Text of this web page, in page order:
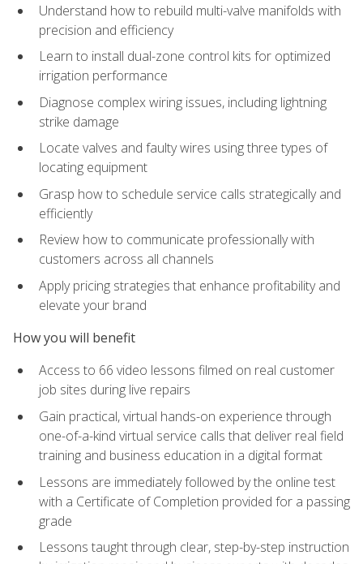
Understand how to rebuild multi-valve manifolds with
precision and efficiency
Learn to install dual-zone control kits for optimized
irrigation performance
Diagnose complex wiring issues, including lightning
strike damage
Locate valves and faulty wires using three types of
locating equipment
Grasp how to schedule service calls strategically and
efficiently
Review how to communicate professionally with
customers across all channels
Apply pricing strategies that enhance profitability and
elevate your brand
How you will benefit
Access to 66 video lessons filmed on real customer
job sites during live repairs
Gain practical, virtual hands-on experience through
one-of-a-kind virtual service calls that deliver real field
training and business education in a digital format
Lessons are immediately followed by the online test
with a Certificate of Completion provided for a passing
grade
Lessons taught through clear, step-by-step instruction